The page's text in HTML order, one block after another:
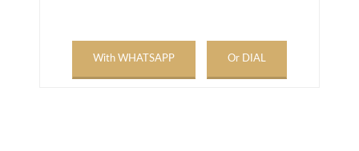
With WHATSAPP Or DIAL